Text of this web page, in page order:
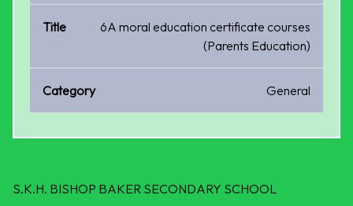
6A moral education certificate courses
(Parents Education)
General
S.K.H. BISHOP BAKER SECONDARY SCHOOL